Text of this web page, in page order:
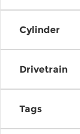
Cylinder
Drivetrain
Tags